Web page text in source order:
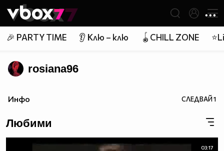
👾
🎉 PARTY TIME 👂 Клю – клю 🪀CHILL ZONE
rosiana96
Инфо СЛЕДВАЙ1
Любими
03:17